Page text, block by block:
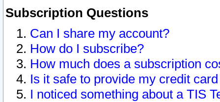
Subscription Questions
Can I share my account?
How do I subscribe?
How much does a subscription
Is it safe to provide my credit
I noticed something about a TIS